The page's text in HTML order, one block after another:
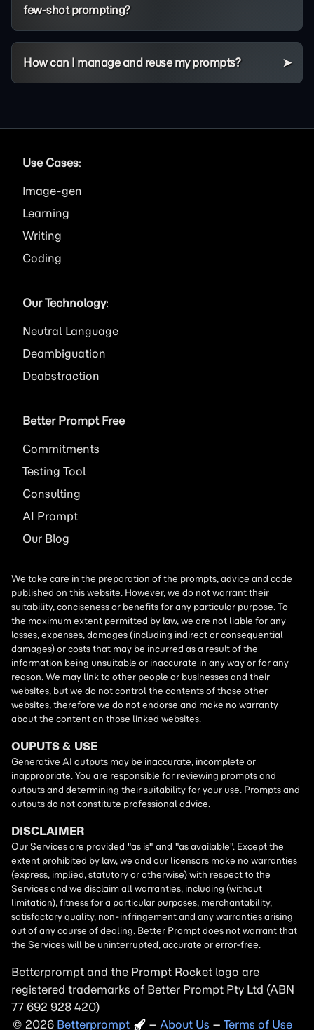
few-shot prompting?
How can I manage and reuse my prompts?
Use Cases:
Image
Learning
Writing
Coding
Our Technology:
Neutral Language
Deambiguation
Deabstraction
Better Prompt Free
Commitments
Testing Tool
Consulting
AI Prompt
Our Blog
Betterprompt and the Prompt Rocket logo are
registered trademarks of Better Prompt
Copyright
2026 – About Us – Terms of Use